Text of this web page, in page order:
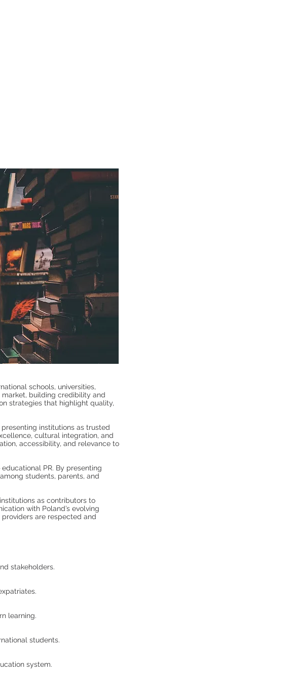
schools, universities,
market, building credibility and
strategies that highlight quality,
institutions as trusted
cultural integration, and
accessibility, and relevance to
PR. By presenting
students, parents, and
as contributors to
with Poland’s evolving
are respected and
stakeholders.
learning.
students.
system.